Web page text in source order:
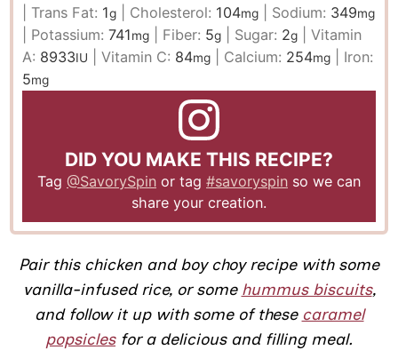
Trans Fat: 1g Cholesterol: 104mg Sodium: 349mg
Potassium:741mg Fiber: 5g Sugar: 2g |Vitamin
A: 8933IU |Vitamin C: 84mg Calcium: 254mg
Iron:
5mg
DID YOU MAKE THIS RECIPE?
Tag @SavorySpin or tag #savoryspin so we can
share your creation.
Pair this chicken and boy choy recipe with some
vanilla-infused rice, or some hummus biscuits,
and follow it up with some of these caramel
popsiclesfor a delicious and filling meal.